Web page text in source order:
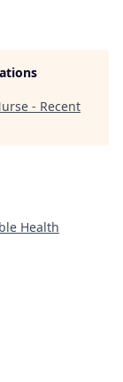
- Recent
Health